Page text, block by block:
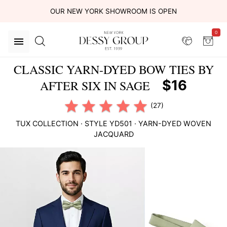
OUR NEW YORK SHOWROOM IS OPEN
0
CLASSIC YARN-DYED BOW TIES BY
AFTER SIX IN SAGE
$16
(27)
TUX COLLECTION · STYLE YD501 · YARN-DYED WOVEN
JACQUARD